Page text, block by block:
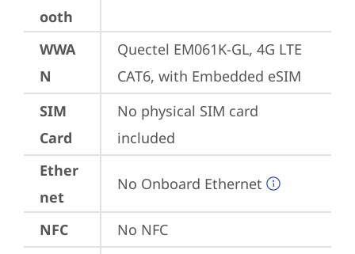
ooth
WWA
N
Quectel EM061K-GL, 4G LTE
CAT6, with Embedded eSIM
SIM
Card
No physical SIM card
included
Ether
net
No Onboard Ethernet
NFC No NFC